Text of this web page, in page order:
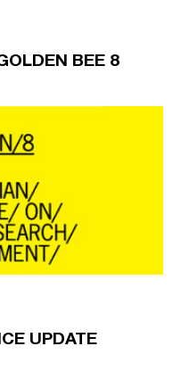
BEE 8
UPDATE